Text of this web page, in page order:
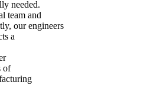
needed.
team and
our engineers
a
of